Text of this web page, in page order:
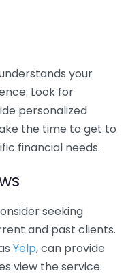
your
Look for
personalized
the time to get to
financial needs.
seeking
and past clients.
Yelp, can provide
view the service.